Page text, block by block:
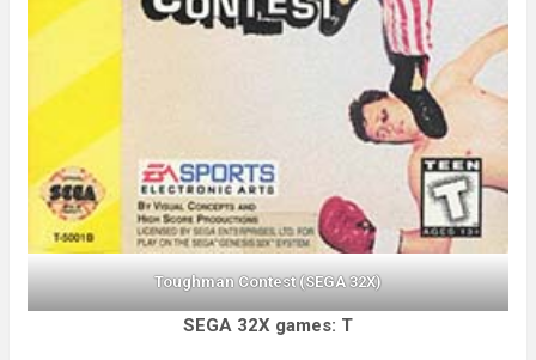
Toughman Contest (SEGA 32X)
SEGA 32X games: T